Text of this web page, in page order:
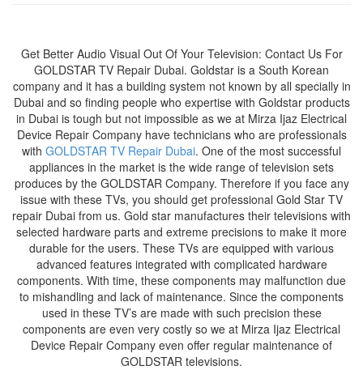
Get Better Audio Visual Out Of Your Television: Contact Us For
GOLDSTAR TV Repair Dubai. Goldstar is a South Korean
company and it has a building system not known by all specially in
Dubai and so finding people who expertise with Goldstar products
in Dubai is tough but not impossible as we at Mirza Ijaz Electrical
Device Repair Company have technicians who are professionals
with GOLDSTAR TV Repair Dubai. One of the most successful
appliances in the market is the wide range of television sets
produces by the GOLDSTAR Company. Therefore if you face any
issue with these TVs, you should get professional Gold Star TV
repair Dubai from us. Gold star manufactures their televisions with
selected hardware parts and extreme precisions to make it more
durable for the users. These TVs are equipped with various
advanced features integrated with complicated hardware
components. With time, these components may malfunction due
to mishandling and lack of maintenance. Since the components
used in these TV’s are made with such precision these
components are even very costly so we at Mirza Ijaz Electrical
Device Repair Company even offer regular maintenance of
GOLDSTAR televisions.